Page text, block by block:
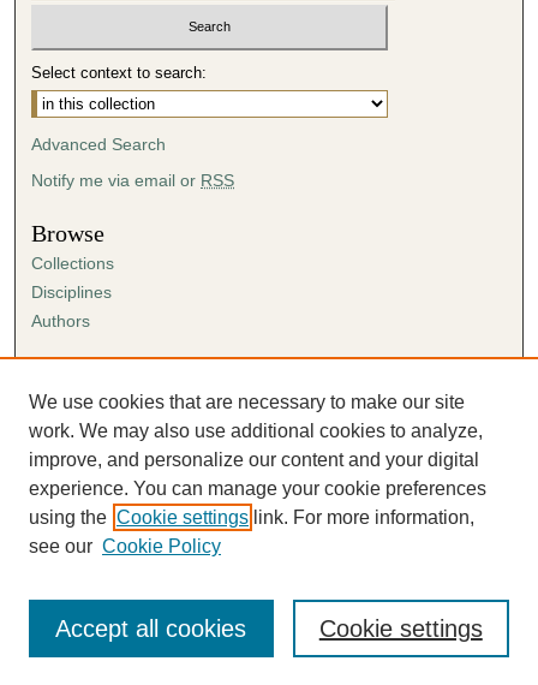
Select context to search:
Advanced Search
Notify me via email or RSS
Browse
Collections
Disciplines
Authors
Author FAQ
Submission Agreement
Guidelines for Scholar Works
We use cookies that are necessary to make our site
work. We may also use additional cookies to analyze,
improve, and personalize our content and your digital
experience. You can manage your cookie preferences
using the Cookie settings link. For more information,
see our Cookie Policy
Cookie settings
Accept all cookies